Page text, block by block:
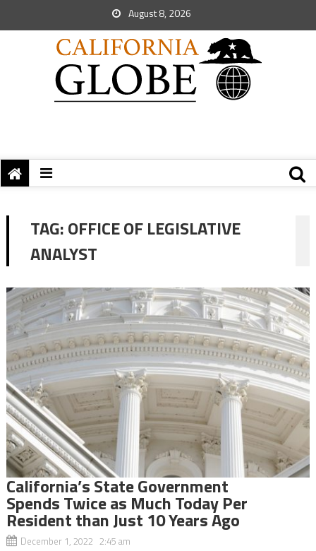
August 8, 2026
TAG:OFFICE OF LEGISLATIVE
ANALYST
California’s State Government
Spends Twice as Much Today Per
Resident than Just 10 Years Ago
December 1, 2022 2:45 am